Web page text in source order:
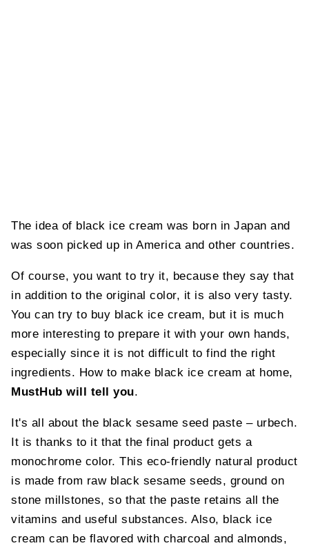
The idea of black ice cream was born in Japan and
was soon picked up in America and other countries.
Of course, you want to try it, because they say that
in addition to the original color, it is also very tasty.
You can try to buy black ice cream, but it is much
more interesting to prepare it with your own hands,
especially since it is not difficult to find the right
ingredients. How to make black ice cream at home,
MustHub will tell you.
It's all about the black sesame seed paste – urbech.
It is thanks to it that the final product gets a
monochrome color. This eco-friendly natural product
is made from raw black sesame seeds, ground on
stone millstones, so that the paste retains all the
vitamins and useful substances. Also, black ice
cream can be flavored with charcoal and almonds,